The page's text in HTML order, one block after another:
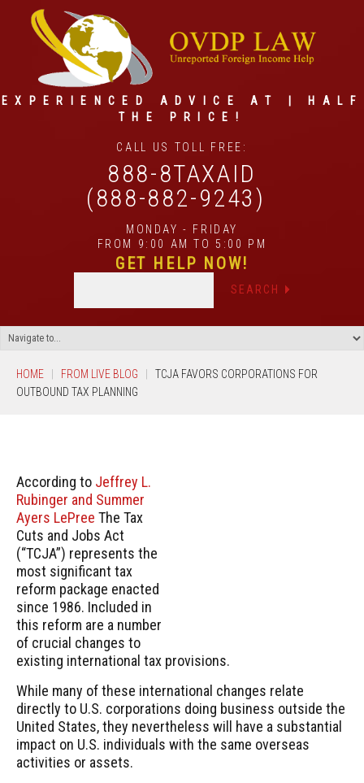
EXPERIENCED ADVICE AT | HALF
THE PRICE!
CALL US TOLL FREE:
888-8TAXAID
(888-882-9243)
MONDAY - FRIDAY
FROM 9:00 AM TO 5:00 PM
GET HELP NOW!
HOME FROM LIVE BLOG
TCJA FAVORS CORPORATIONS FOR
OUTBOUND TAX PLANNING
According to Jeffrey L.
Rubinger and Summer
Ayers LePree The Tax
Cuts and Jobs Act
(“TCJA”) represents the
most significant tax
reform package enacted
since 1986. Included in
this reform are a number
of crucial changes to
existing international tax provisions.
While many of these international changes relate
directly to U.S. corporations doing business outside the
United States, they nevertheless will have a substantial
impact on U.S. individuals with the same overseas
activities or assets.